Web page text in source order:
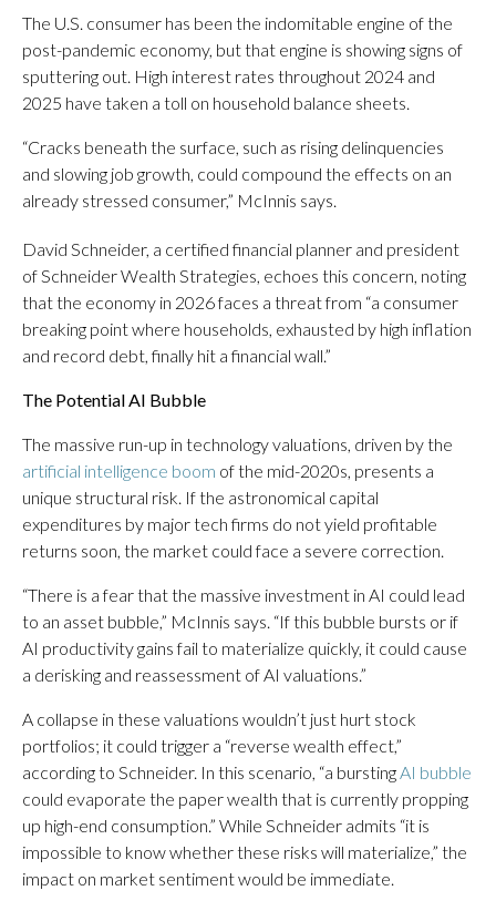
The U.S. consumer has been the indomitable engine of the
post-pandemic economy, but that engine is showing signs of
sputtering out. High interest rates throughout 2024 and
2025 have taken a toll on household balance sheets.
“Cracks beneath the surface, such as rising delinquencies
and slowing job growth, could compound the effects on an
already stressed consumer,” McInnis says.
David Schneider, a certified financial planner and president
of Schneider Wealth Strategies, echoes this concern, noting
that the economy in 2026 faces a threat from “a consumer
breaking point where households, exhausted by high inflation
and record debt, finally hit a financial wall.”
The Potential AI Bubble
The massive run-up in technology valuations, driven by the
artificial intelligence boom of the mid-2020s, presents a
unique structural risk. If the astronomical capital
expenditures by major tech firms do not yield profitable
returns soon, the market could face a severe correction.
“There is a fear that the massive investment in AI could lead
to an asset bubble,” McInnis says. “If this bubble bursts or if
AI productivity gains fail to materialize quickly, it could cause
a derisking and reassessment of AI valuations.”
A collapse in these valuations wouldn’t just hurt stock
portfolios; it could trigger a “reverse wealth effect,”
according to Schneider. In this scenario, “a burstingAI bubble
could evaporate the paper wealth that is currently propping
up high-end consumption.” While Schneider admits “it is
impossible to know whether these risks will materialize,” the
impact on market sentiment would be immediate.